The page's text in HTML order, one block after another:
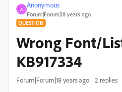
A
Anonymous
Forum|Forum|18 years ago
QUESTION
Wrong Font/
KB917334
Forum|Forum|18 years ago 2 replies